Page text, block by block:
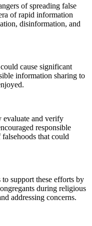
of spreading false
of rapid information
disinformation, and
cause significant
information sharing to
evaluate and verify
responsible
that could
support these efforts by
during religious
addressing concerns.